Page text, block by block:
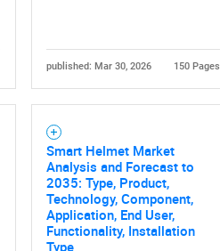
published: Mar 30, 2026 150 Pages
Smart Helmet Market
Analysis and Forecast to
2035: Type, Product,
Technology, Component,
Application, End User,
Functionality, Installation
Type